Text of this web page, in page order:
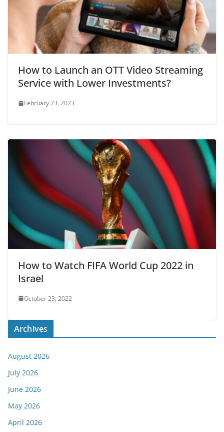
How to Launch an OTT Video Streaming
Service with Lower Investments?
February 23, 2023
How to Watch FIFA World Cup 2022 in
Israel
October 23, 2022
Archives
August 2026
July 2026
June 2026
May 2026
April 2026